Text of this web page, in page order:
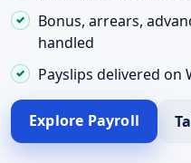
Bonus, arrears,
handled
Payslips delivered on
Explore Payroll